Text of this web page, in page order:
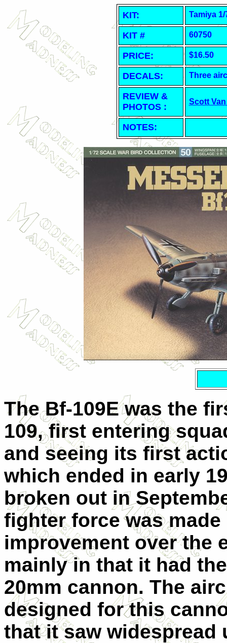
KIT: Tamiya
KIT # 60750
PRICE: $16.50
DECALS: Three
REVIEW &
PHOTOS :
Scott
NOTES:
The Bf-109E was the
109, first entering
and seeing its first
which ended in early
broken out in
fighter force was made
improvement over the
mainly in that it had
20mm cannon. The
designed for this
that it saw widespread